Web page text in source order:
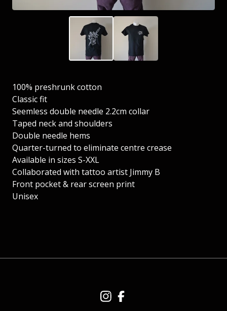
100% preshrunk cotton
Classic fit
Seemless double needle 2.2cm collar
Taped neck and shoulders
Double needle hems
Quarter-turned to eliminate centre crease
Available in sizes S-XXL
Collaborated with tattoo artist Jimmy B
Front pocket & rear screen print
Unisex